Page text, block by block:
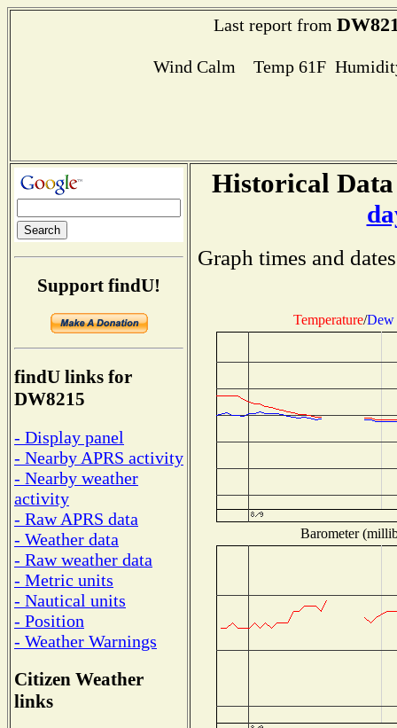
Last report from
Wind Calm Temp 61F
Support findU!
findU links for
DW8215
- Display panel
- Nearby APRS activity
- Nearby weather
activity
- Raw APRS data
- Weather data
- Raw weather data
- Metric units
- Nautical units
- Position
- Weather Warnings
Citizen Weather
links
Historical
Graph times and
Temperature/Dew
Barometer